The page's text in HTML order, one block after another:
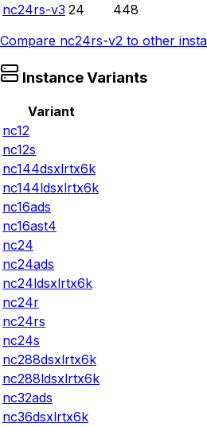
nc24rs-v3 24
448
Compare nc24rs-v2 to other
Instance Variants
Variant
nc12
nc12s
nc144dsxlrtx6k
nc144ldsxlrtx6k
nc16ads
nc16ast4
nc24
nc24ads
nc24ldsxlrtx6k
nc24r
nc24rs
nc24s
nc288dsxlrtx6k
nc288ldsxlrtx6k
nc32ads
nc36dsxlrtx6k